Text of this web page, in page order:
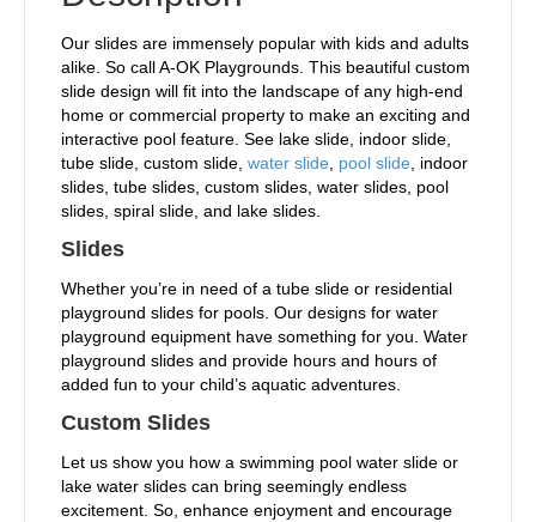
Our slides are immensely popular with kids and adults
alike. So call A-OK Playgrounds. This beautiful custom
slide design will fit into the landscape of any high-end
home or commercial property to make an exciting and
interactive pool feature. See lake slide, indoor slide,
tube slide, custom slide, water slide, pool slide, indoor
slides, tube slides, custom slides, water slides, pool
slides, spiral slide, and lake slides.
Slides
Whether you’re in need of a tube slide or residential
playground slides for pools. Our designs for water
playground equipment have something for you. Water
playground slides and provide hours and hours of
added fun to your child’s aquatic adventures.
Custom Slides
Let us show you how a swimming pool water slide or
lake water slides can bring seemingly endless
excitement. So, enhance enjoyment and encourage